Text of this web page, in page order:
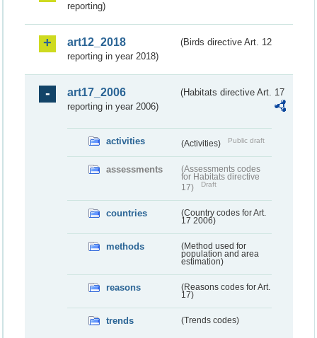
reporting)
art12_2018
(Birds directive Art. 12
reporting in year 2018)
art17_2006
(Habitats directive Art. 17
reporting in year 2006)
activities (Activities) Public draft
assessments
(Assessments codes
for Habitats directive
17)
Draft
countries
(Country codes for Art.
17 2006)
methods
(Method used for
population and area
estimation)
reasons
(Reasons codes for Art.
17)
trends (Trends codes)